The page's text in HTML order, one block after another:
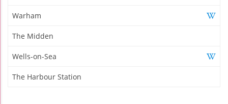
Warham
The Midden
Wells-on-Sea
The Harbour Station